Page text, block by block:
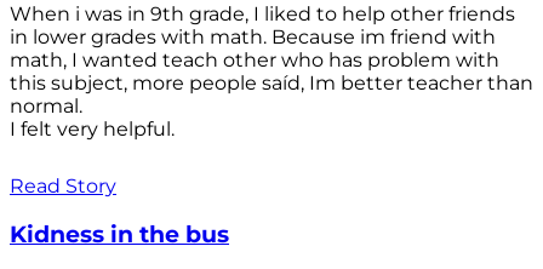
When i was in 9th grade, I liked to help other friends
in lower grades with math. Because im friend with
math, I wanted teach other who has problem with
this subject, more people saíd, Im better teacher than
normal.
I felt very helpful.
Read Story
Kidness in the bus